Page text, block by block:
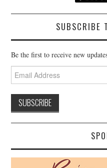
SUBSCRIBE
Be the first to receive new
Email
Address